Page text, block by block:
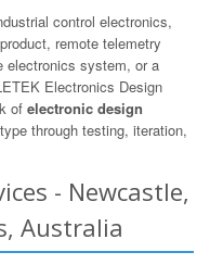
control electronics,
remote telemetry
electronics system, or a
Electronics Design
of electronic design
through testing, iteration,
- Newcastle,
Australia